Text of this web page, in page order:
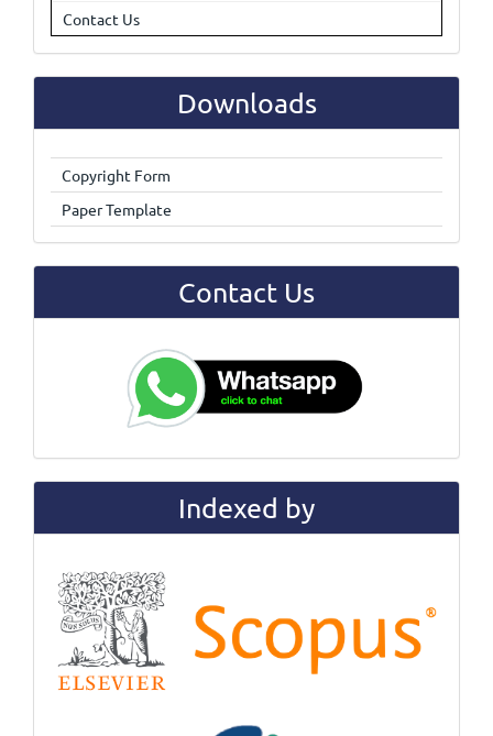
Contact Us
Downloads
Copyright Form
Paper Template
Contact Us
Indexed by